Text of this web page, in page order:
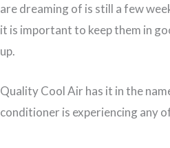
are dreaming of is still a few
it is important to keep them in
up.
Quality Cool Air has it in the
conditioner is experiencing any